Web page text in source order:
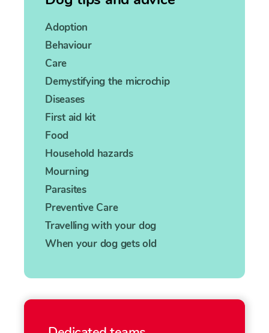
Adoption
Behaviour
Care
Demystifying the microchip
Diseases
First aid kit
Food
Household hazards
Mourning
Parasites
Preventive Care
Travelling with your dog
When your dog gets old